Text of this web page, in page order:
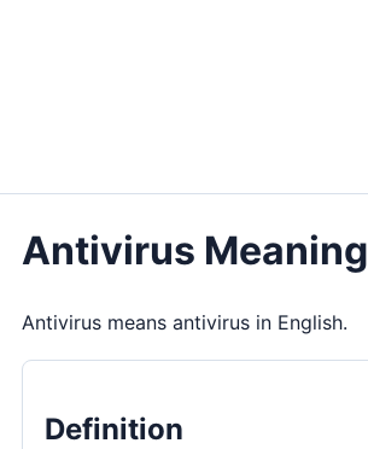
Antivirus Meaning
Antivirus means antivirus in English.
Definition